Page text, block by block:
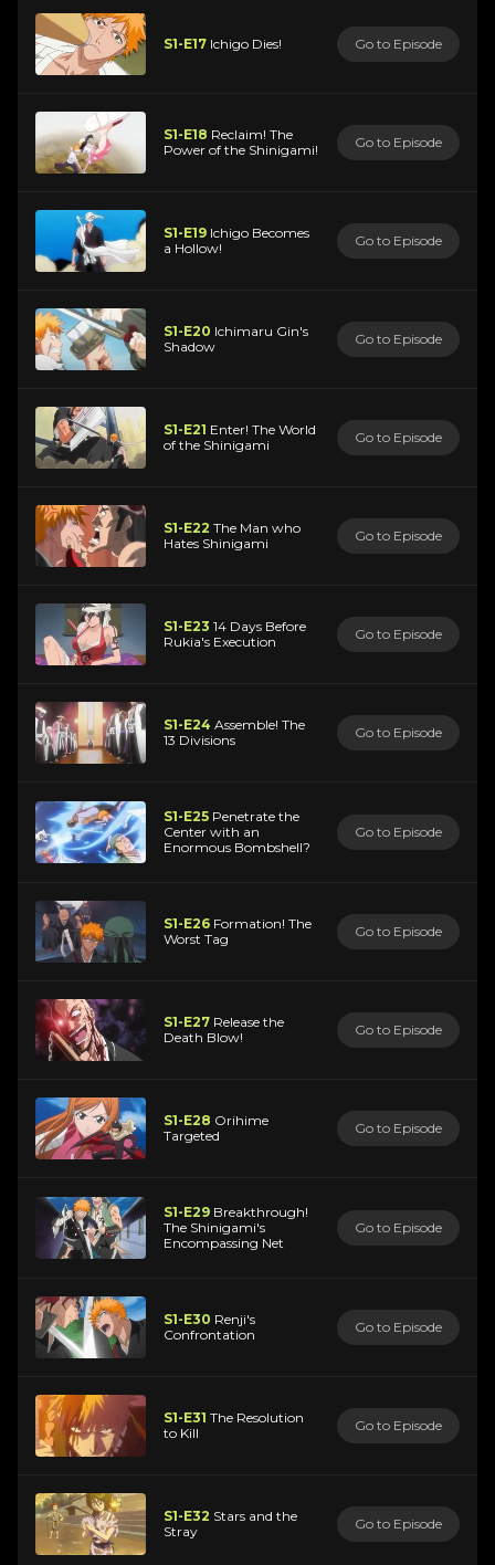
S1-E17 Ichigo Dies! Go to Episode
S1-E18 Reclaim! The
Power of the Shinigami!
Go to Episode
S1-E19 Ichigo Becomes
a Hollow!
Go to Episode
S1-E20 Ichimaru Gin's
Shadow
Go to Episode
S1-E21 Enter! The World
of the Shinigami
Go to Episode
S1-E22 The Man who
Hates Shinigami
Go to Episode
S1-E23 14 Days Before
Rukia's Execution
Go to Episode
S1-E24 Assemble! The
13 Divisions
Go to Episode
S1-E25 Penetrate the
Center with an
Enormous Bombshell?
Go to Episode
S1-E26 Formation! The
Worst Tag
Go to Episode
S1-E27 Release the
Death Blow!
Go to Episode
S1-E28 Orihime
Targeted
Go to Episode
S1-E29 Breakthrough!
The Shinigami's
Encompassing Net
Go to Episode
S1-E30 Renji's
Confrontation
Go to Episode
S1-E31 The Resolution
to Kill
Go to Episode
S1-E32 Stars and the
Stray
Go to Episode